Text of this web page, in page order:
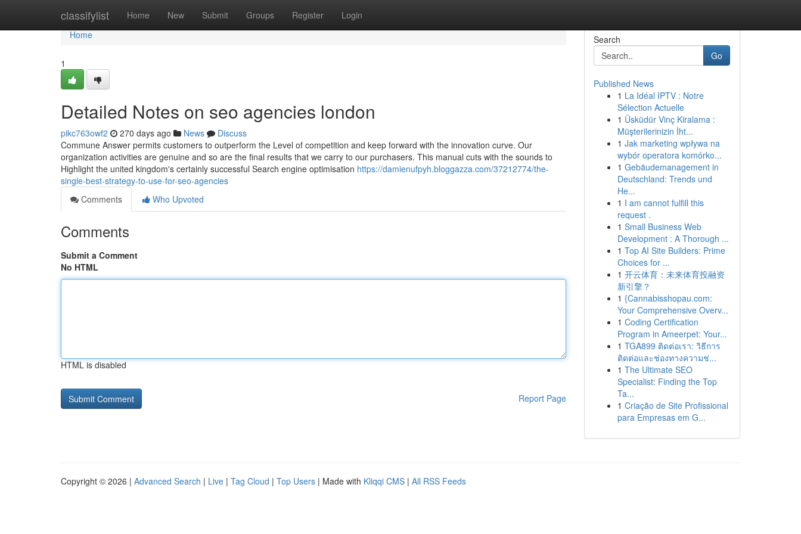
classifylist Home New Submit Groups Register Login
Home
Home
1
Detailed Notes on seo agencies london
pikc763owf2 270 days ago News
Discuss
Commune Answer permits customers to outperform the Level of competition and keep forward with the innovation curve. Our
organization activities are genuine and so are the final results that we carry to our purchasers. This manual cuts with the sounds to
Highlight the united kingdom's certainly successful Search engine optimisation https://damienufpyh.bloggazza.com/37212774/the-
single-best-strategy-to-use-for-seo-agencies
Comments
Who Upvoted
Comments
Submit a Comment
No HTML
HTML is disabled
Report Page
Search
Go
Published News
1 La Idéal IPTV : Notre
Sélection Actuelle
1 Üsküdür Vinç Kiralama :
Müşterilerinizin İht...
1 Jak marketing wpływa na
wybór operatora komórko...
1 Gebäudemanagement in
Deutschland: Trends und
He...
1 I am cannot fulfill this
request .
1 Small Business Web
Development : A Thorough ...
1 Top AI Site Builders: Prime
Choices for ...
1 开云体育：未来体育投融资
新引擎？
1 {Cannabisshopau.com:
Your Comprehensive Overv...
1 Coding Certification
Program in Ameerpet: Your...
1 TGA899 ติดต่อเรา: วิธีการ
ติดต่อและช่องทางความช่...
1 The Ultimate SEO
Specialist: Finding the Top
Ta...
1 Criação de Site Profissional
para Empresas em G...
Copyright © 2026 | Advanced Search | Live | Tag Cloud | Top Users | Made with Kliqqi CMS | All RSS Feeds